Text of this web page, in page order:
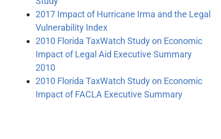
2017 Impact of Hurricane Irma and the Legal
Vulnerability Index
2010 Florida TaxWatch Study on Economic
Impact of Legal Aid Executive Summary
2010
2010 Florida TaxWatch Study on Economic
Impact of FACLA Executive Summary